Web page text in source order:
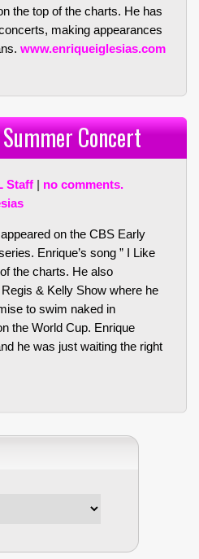
the top of the charts. He has
making appearances
www.enriqueiglesias.com
Concert
Staff | no comments.
on the CBS Early
Enrique’s song ” I Like
the charts. He also
& Kelly Show where he
to swim naked in
the World Cup. Enrique
he was just waiting the right